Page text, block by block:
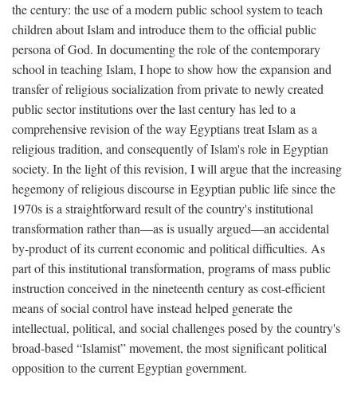
the century: the use of a modern public school system to teach
children about Islam and introduce them to the official public
persona of God. In documenting the role of the contemporary
school in teaching Islam, I hope to show how the expansion and
transfer of religious socialization from private to newly created
public sector institutions over the last century has led to a
comprehensive revision of the way Egyptians treat Islam as a
religious tradition, and consequently of Islam's role in Egyptian
society. In the light of this revision, I will argue that the increasing
hegemony of religious discourse in Egyptian public life since the
1970s is a straightforward result of the country's institutional
transformation rather than—as is usually argued—an accidental
by-product of its current economic and political difficulties. As
part of this institutional transformation, programs of mass public
instruction conceived in the nineteenth century as cost-efficient
means of social control have instead helped generate the
intellectual, political, and social challenges posed by the country's
broad-based “Islamist” movement, the most significant political
opposition to the current Egyptian government.